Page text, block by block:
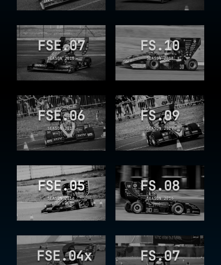
FSE.07
SEASON 2018
FSE.06
SEASON 2017
FSE.05
SEASON 2016
FSE.04x
FS.10
SEASON 2018
FS.09
SEASON 2017
FS.08
SEASON 2016
FS.07